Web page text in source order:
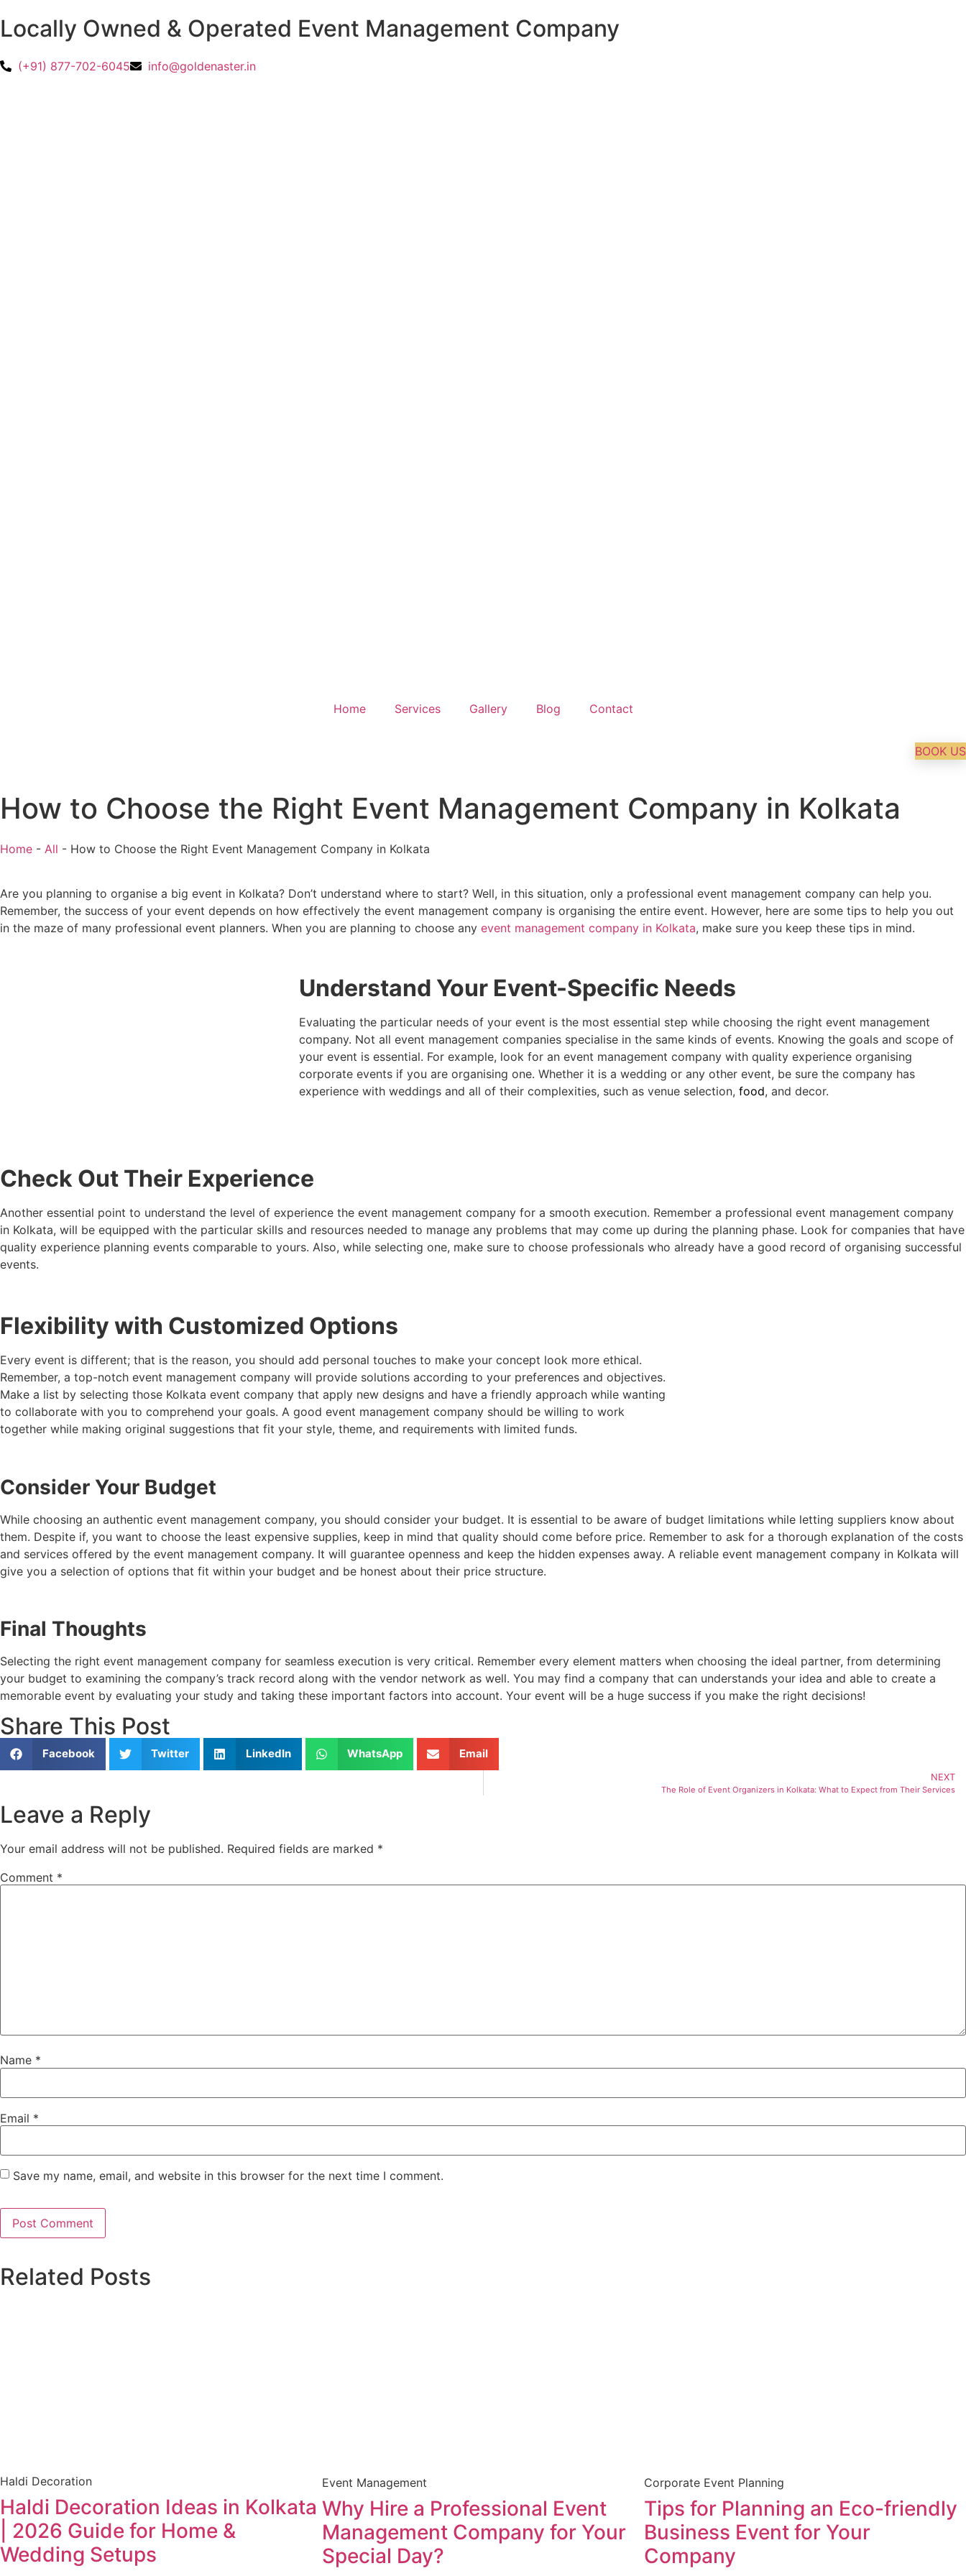
Locally Owned & Operated Event Management Company
(+91) 877-702-6045 info@goldenaster.in
Home Services Gallery Blog Contact
BOOK US
How to Choose the Right Event Management Company in Kolkata
Home - All - How to Choose the Right Event Management Company in Kolkata
Are you planning to organise a big event in Kolkata? Don’t understand where to start? Well, in this situation, only a professional event management company can help you.
Remember, the success of your event depends on how effectively the event management company is organising the entire event. However, here are some tips to help you out
in the maze of many professional event planners. When you are planning to choose any event management company in Kolkata, make sure you keep these tips in mind.
Understand Your Event-Specific Needs
Evaluating the particular needs of your event is the most essential step while choosing the right event management
company. Not all event management companies specialise in the same kinds of events. Knowing the goals and scope of
your event is essential. For example, look for an event management company with quality experience organising
corporate events if you are organising one. Whether it is a wedding or any other event, be sure the company has
experience with weddings and all of their complexities, such as venue selection, food, and decor.
Check Out Their Experience
Another essential point to understand the level of experience the event management company for a smooth execution. Remember a professional event management company
in Kolkata, will be equipped with the particular skills and resources needed to manage any problems that may come up during the planning phase. Look for companies that have
quality experience planning events comparable to yours. Also, while selecting one, make sure to choose professionals who already have a good record of organising successful
events.
Flexibility with Customized Options
Every event is different; that is the reason, you should add personal touches to make your concept look more ethical.
Remember, a top-notch event management company will provide solutions according to your preferences and objectives.
Make a list by selecting those Kolkata event company that apply new designs and have a friendly approach while wanting
to collaborate with you to comprehend your goals. A good event management company should be willing to work
together while making original suggestions that fit your style, theme, and requirements with limited funds.
Consider Your Budget
While choosing an authentic event management company, you should consider your budget. It is essential to be aware of budget limitations while letting suppliers know about
them. Despite if, you want to choose the least expensive supplies, keep in mind that quality should come before price. Remember to ask for a thorough explanation of the costs
and services offered by the event management company. It will guarantee openness and keep the hidden expenses away. A reliable event management company in Kolkata will
give you a selection of options that fit within your budget and be honest about their price structure.
Final Thoughts
Selecting the right event management company for seamless execution is very critical. Remember every element matters when choosing the ideal partner, from determining
your budget to examining the company’s track record along with the vendor network as well. You may find a company that can understands your idea and able to create a
memorable event by evaluating your study and taking these important factors into account. Your event will be a huge success if you make the right decisions!
Share This Post
Facebook Twitter LinkedIn WhatsApp Email
NEXT
The Role of Event Organizers in Kolkata: What to Expect from Their Services
Leave a Reply
Your email address will not be published. Required fields are marked *
Comment *
Name *
Email *
Save my name, email, and website in this browser for the next time I comment.
Related Posts
Haldi Decoration
Haldi Decoration Ideas in Kolkata
| 2026 Guide for Home &
Wedding Setups
Event Management
Why Hire a Professional Event
Management Company for Your
Special Day?
Corporate Event Planning
Tips for Planning an Eco-friendly
Business Event for Your
Company